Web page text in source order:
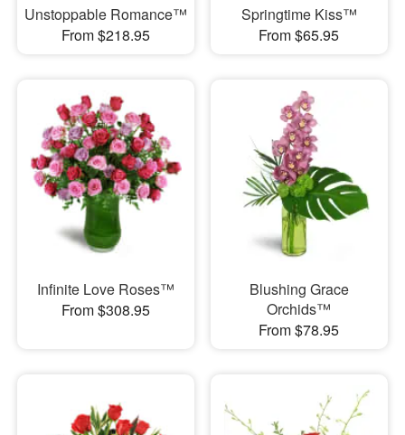
Unstoppable Romance™
From $218.95
Springtime Kiss™
From $65.95
Infinite Love Roses™
From $308.95
Blushing Grace
Orchids™
From $78.95